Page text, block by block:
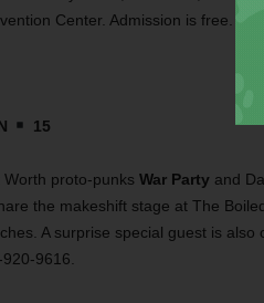
Center. Admission is free.
15
Worth proto-punks War Party and
the makeshift stage at The
A surprise special guest is
9616.